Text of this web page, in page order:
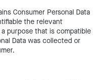
Consumer Personal Data
the relevant
purpose that is compatible
Data was collected or